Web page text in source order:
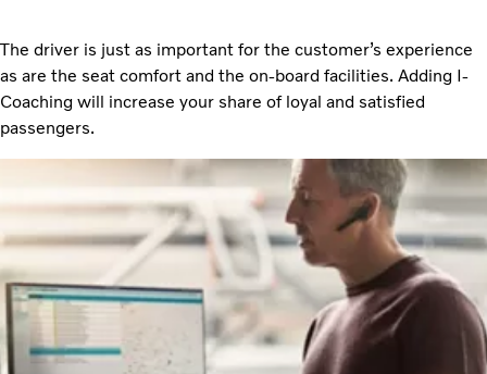
The driver is just as important for the customer’s experience
as are the seat comfort and the on-board facilities. Adding I-
Coaching will increase your share of loyal and satisfied
passengers.